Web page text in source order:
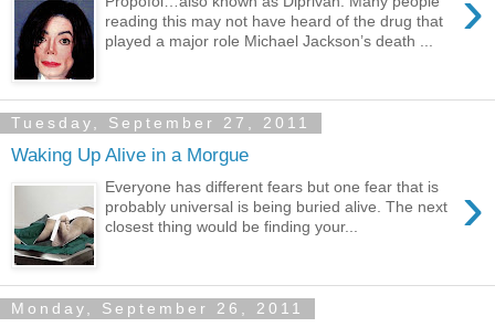
reading this may not have heard of the drug that
played a major role Michael Jackson’s death ...
Tuesday, September 27, 2011
Waking Up Alive in a Morgue
›
Everyone has different fears but one fear that is
probably universal is being buried alive. The next
closest thing would be finding your...
Monday, September 26, 2011